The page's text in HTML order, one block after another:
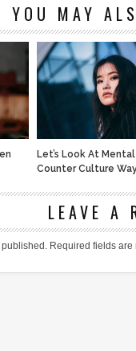
YOU MAY
Let’s Look At
Counter Culture
LEAVE A
Required fields are